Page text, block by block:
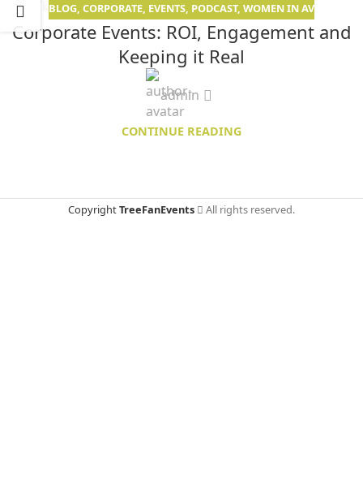
11
MAY
BLOG, CORPORATE, EVENTS, PODCAST, WOMEN IN AV
Corporate Events: ROI, Engagement and
Keeping it Real
admin
CONTINUE READING
CopyrightTreeFanEvents All rights reserved.